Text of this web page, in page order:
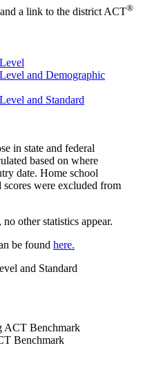
a link to the district ACT®
and Demographic
and Standard
in state and federal
based on where
date. Home school
were excluded from
other statistics appear.
be found here.
and Standard
ACT Benchmark
Benchmark